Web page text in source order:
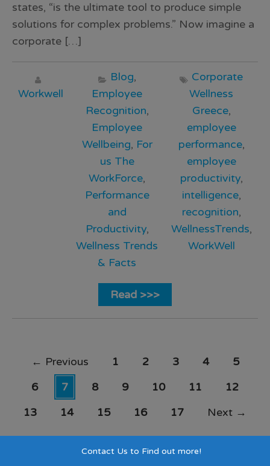
states, “is the ultimate tool to produce simple
solutions for complex problems.” Now imagine a
corporate […]
Workwell
Blog,
Employee
Recognition,
Employee
Wellbeing, For
us The
WorkForce,
Performance
and
Productivity,
Wellness Trends
& Facts
Corporate
Wellness
Greece,
employee
performance,
employee
productivity,
intelligence,
recognition,
WellnessTrends,
WorkWell
Read >>>
← Previous 1 2 3 4
5
6
7 8 9 10 11
12
13
14 15 16 17 Next →
Contact Us to Find out more!